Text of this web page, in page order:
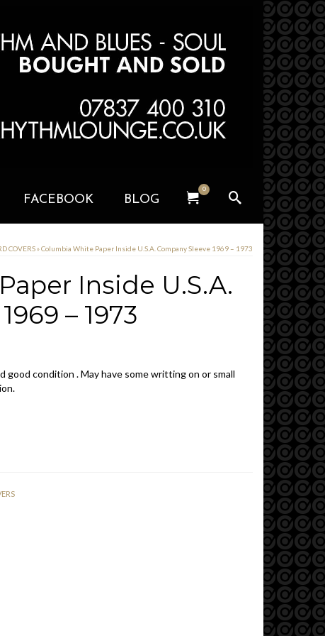
FACEBOOK BLOG
0
COVERS»Columbia White Paper Inside U.S.A. Company Sleeve 1969 – 1973
Inside U.S.A.
– 1973
good condition . May have some writting on or small